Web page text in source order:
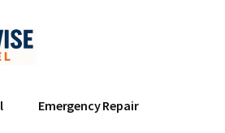
Emergency Repair